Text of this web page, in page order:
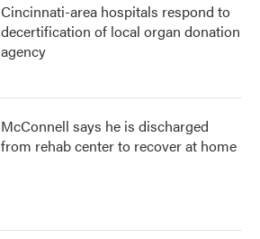
Cincinnati-area hospitals respond to
decertification of local organ donation
agency
McConnell says he is discharged
from rehab center to recover at home